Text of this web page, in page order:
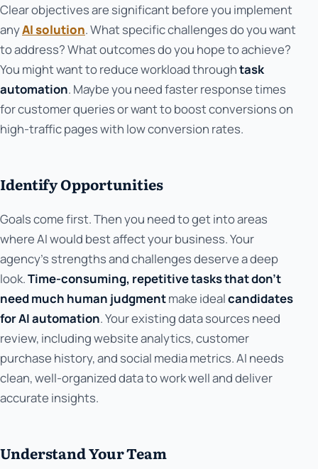
Clear objectives are significant before you implement
anyAI solution. What specific challenges do you want
to address? What outcomes do you hope to achieve?
You might want to reduce workload throughtask
automation. Maybe you need faster response times
for customer queries or want to boost conversions on
high-traffic pages with low conversion rates.
Identify Opportunities
Goals come first. Then you need to get into areas
where AI would best affect your business. Your
agency's strengths and challenges deserve a deep
look.Time-consuming, repetitive tasks that don't
need much human judgmentmake idealcandidates
for AI automation. Your existing data sources need
review, including website analytics, customer
purchase history, and social media metrics. AI needs
clean, well-organized data to work well and deliver
accurate insights.
Understand Your Team